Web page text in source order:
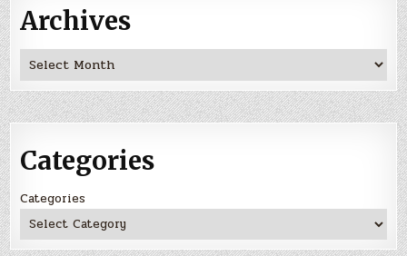
Archives
Archives
Categories
Categories